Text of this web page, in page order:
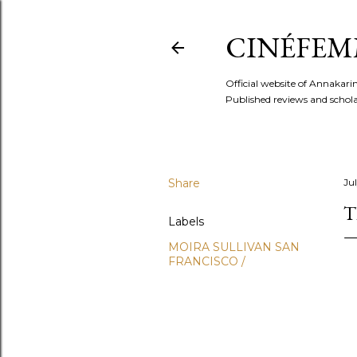
Official website of
Published reviews and
Share
Labels
MOIRA SULLIVAN SAN
FRANCISCO /